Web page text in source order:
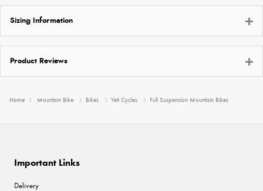
Sizing Information
Product Reviews
Home Mountain Bike Bikes Yeti Cycles Full Suspension Mountain Bikes
Important Links
Delivery